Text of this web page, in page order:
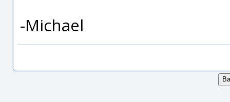
-Michael